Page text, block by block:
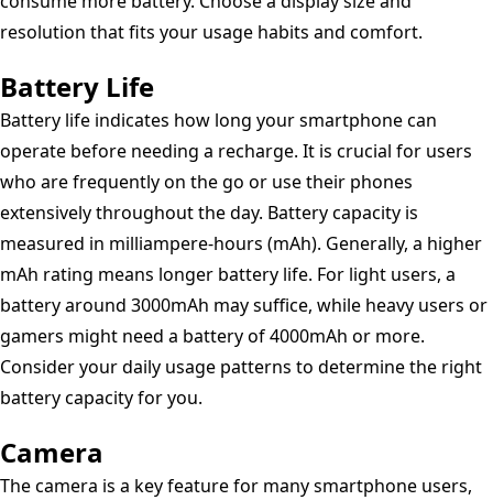
resolution that fits your usage habits and comfort.
Battery Life
Battery life indicates how long your smartphone can
operate before needing a recharge. It is crucial for users
who are frequently on the go or use their phones
extensively throughout the day. Battery capacity is
measured in milliampere-hours (mAh). Generally, a higher
mAh rating means longer battery life. For light users, a
battery around 3000mAh may suffice, while heavy users or
gamers might need a battery of 4000mAh or more.
Consider your daily usage patterns to determine the right
battery capacity for you.
Camera
The camera is a key feature for many smartphone users,